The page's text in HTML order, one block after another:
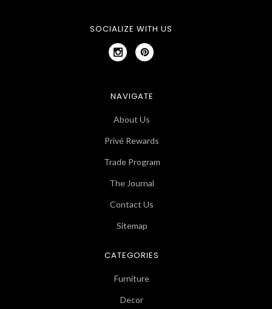
SOCIALIZE WITH US
NAVIGATE
About Us
Privé Rewards
Trade Program
The Journal
Contact Us
Sitemap
CATEGORIES
Furniture
Decor